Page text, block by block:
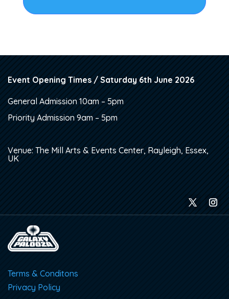
Event Opening Times / Saturday 6th June 2026
General Admission 10am – 5pm
Priority Admission 9am – 5pm
Venue: The Mill Arts & Events Center, Rayleigh, Essex,
UK
Terms & Conditons
Privacy Policy